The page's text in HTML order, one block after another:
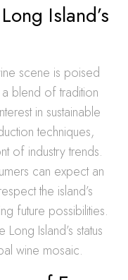
Island’s
scene is poised
blend of tradition
in sustainable
techniques,
of industry trends.
can expect an
the island’s
future possibilities.
Island’s status
wine mosaic.